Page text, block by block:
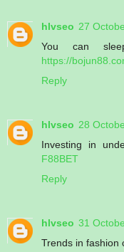
hlvseo 27
You can
https://
Reply
hlvseo 28
Investing in
F88BET
Reply
hlvseo 31
Trends in fashion